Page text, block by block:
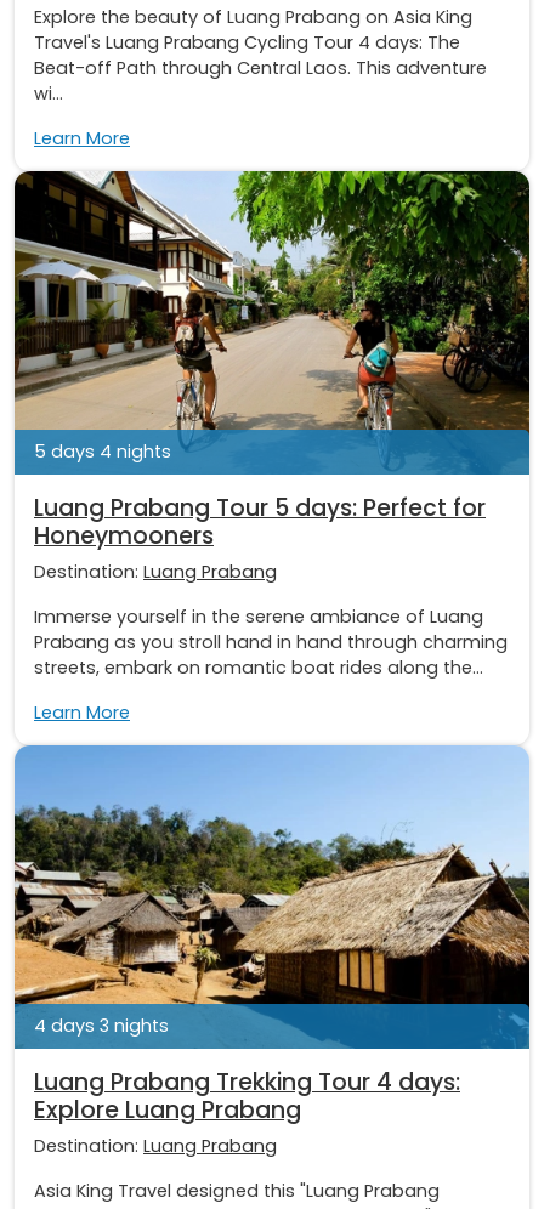
Explore the beauty of Luang Prabang on Asia King
Travel's Luang Prabang Cycling Tour 4 days: The
Beat-off Path through Central Laos. This adventure
wi...
Learn More
5 days 4 nights
Luang Prabang Tour 5 days: Perfect for
Honeymooners
Destination: Luang Prabang
Immerse yourself in the serene ambiance of Luang
Prabang as you stroll hand in hand through charming
streets, embark on romantic boat rides along the...
Learn More
4 days 3 nights
Luang Prabang Trekking Tour 4 days:
Explore Luang Prabang
Destination: Luang Prabang
Asia King Travel designed this "Luang Prabang